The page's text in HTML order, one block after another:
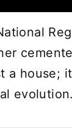
a house;
evolution.